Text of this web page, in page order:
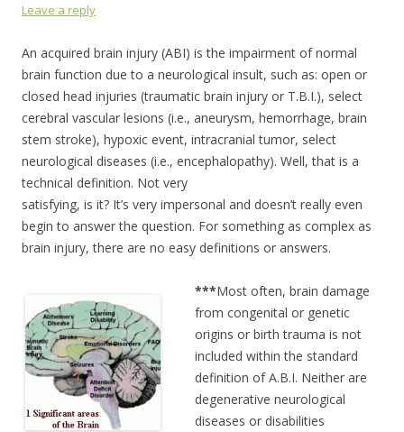
Leave a reply
An acquired brain injury (ABI) is the impairment of normal
brain function due to a neurological insult, such as: open or
closed head injuries (traumatic brain injury or T.B.I.), select
cerebral vascular lesions (i.e., aneurysm, hemorrhage, brain
stem stroke), hypoxic event, intracranial tumor, select
neurological diseases (i.e., encephalopathy). Well, that is a
technical definition. Not very
satisfying, is it? It’s very impersonal and doesn’t really even
begin to answer the question. For something as complex as
brain injury, there are no easy definitions or answers.
***Most often, brain damage
from congenital or genetic
origins or birth trauma is not
included within the standard
definition of A.B.I. Neither are
degenerative neurological
diseases or disabilities